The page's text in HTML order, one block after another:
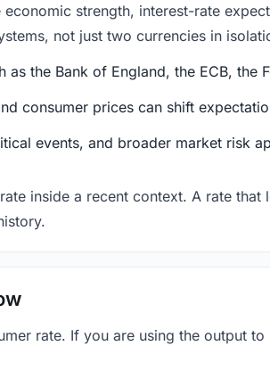
strength, interest-rate
not just two currencies in
the Bank of England, the ECB, the
consumer prices can shift
events, and broader market risk
inside a recent context. A rate that
rate. If you are using the output